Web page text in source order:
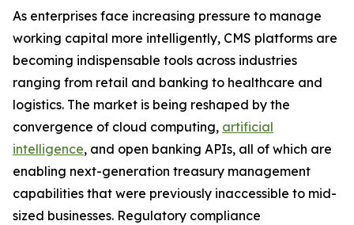
As enterprises face increasing pressure to manage
working capital more intelligently, CMS platforms are
becoming indispensable tools across industries
ranging from retail and banking to healthcare and
logistics. The market is being reshaped by the
convergence of cloud computing, artificial
intelligence, and open banking APIs, all of which are
enabling next-generation treasury management
capabilities that were previously inaccessible to mid-
sized businesses. Regulatory compliance